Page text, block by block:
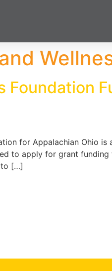
Foundation
for Appalachian Ohio
to apply for grant
to […]